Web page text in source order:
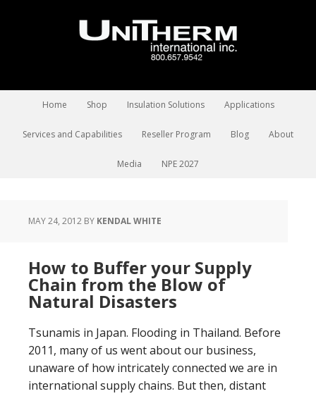
Home Shop Insulation Solutions Applications
Services and Capabilities Reseller Program Blog About
Media NPE 2027
MAY 24, 2012 BY KENDAL WHITE
How to Buffer your Supply
Chain from the Blow of
Natural Disasters
Tsunamis in Japan. Flooding in Thailand. Before
2011, many of us went about our business,
unaware of how intricately connected we are in
international supply chains. But then, distant